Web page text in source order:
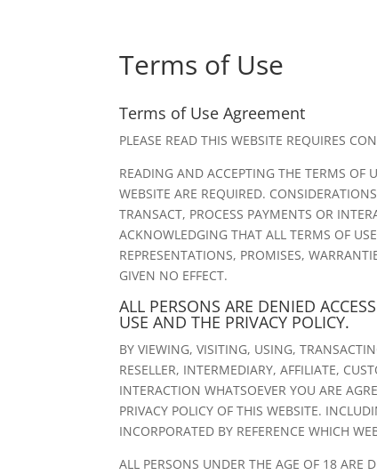
Terms of Use
Terms of Use Agreement
PLEASE READ THIS WEBSITE REQUIRES
READING AND ACCEPTING THE TERMS OF
WEBSITE ARE REQUIRED.
TRANSACT, PROCESS PAYMENTS OR
ACKNOWLEDGING THAT ALL TERMS OF
REPRESENTATIONS, PROMISES,
GIVEN NO EFFECT.
ALL PERSONS ARE DENIED
USE AND THE PRIVACY POLICY.
BY VIEWING, VISITING, USING,
RESELLER, INTERMEDIARY, AFFILIATE,
INTERACTION WHATSOEVER YOU ARE
PRIVACY POLICY OF THIS WEBSITE.
INCORPORATED BY REFERENCE WHICH
ALL PERSONS UNDER THE AGE OF 18 ARE